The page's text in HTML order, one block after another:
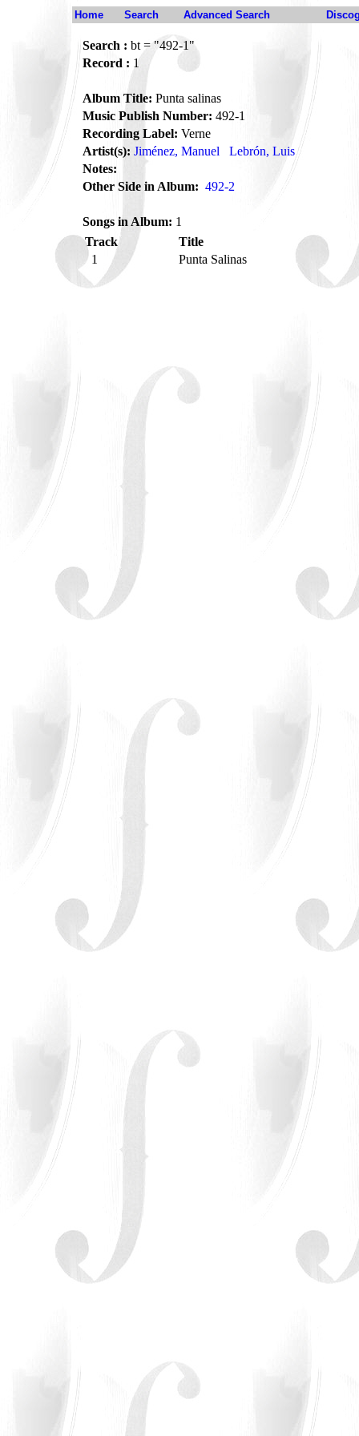
Home Search Advanced Search
Search : bt = "492-1"
Record : 1
Album Title: Punta salinas
Music Publish Number: 492-1
Recording Label: Verne
Artist(s): Jiménez, Manuel
Lebrón, Luis
Notes:
Other Side in Album: 492-2
Songs in Album: 1
Track
Title
1
Punta Salinas